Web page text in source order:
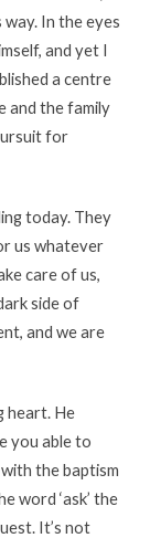
In the eyes
and yet I
a centre
and the family
for
today. They
us whatever
care of us,
side of
and we are
heart. He
you able to
the baptism
word ‘ask’ the
It’s not